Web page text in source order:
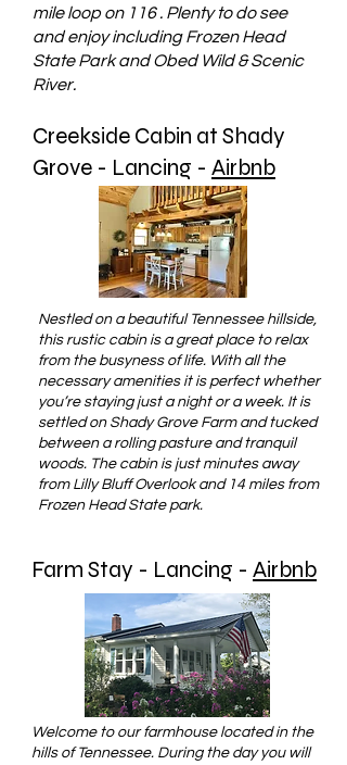
mile loop on 116 . Plenty to do see
and enjoy including Frozen Head
State Park and Obed Wild & Scenic
River.
Nestled on a beautiful Tennessee hillside,
this rustic cabin is a great place to relax
from the busyness of life. With all the
necessary amenities it is perfect whether
you’re staying just a night or a week. It is
settled on Shady Grove Farm and tucked
between a rolling pasture and tranquil
woods. The cabin is just minutes away
from Lilly Bluff Overlook and 14 miles from
Frozen Head State park.
Creekside Cabin at Shady
Grove - Lancing - Airbnb
Farm Stay - Lancing - Airbnb
Welcome to our farmhouse located in the
hills of Tennessee. During the day you will